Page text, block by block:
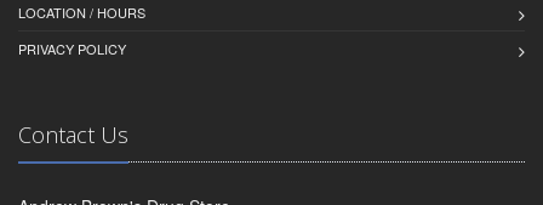
LOCATION / HOURS
PRIVACY POLICY
Contact Us